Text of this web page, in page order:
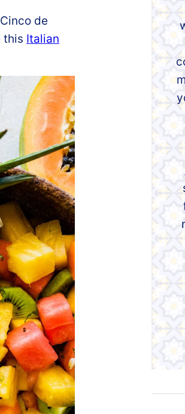
de
this Italian